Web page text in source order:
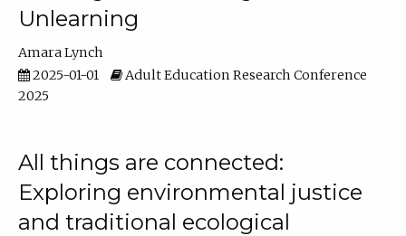
Unlearning
Amara Lynch
2025-01-01
Adult Education Research Conference
2025
All things are connected:
Exploring environmental justice
and traditional ecological